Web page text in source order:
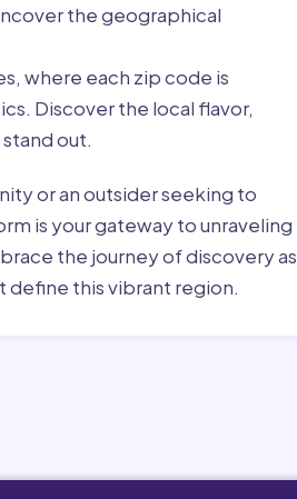
the geographical
where each zip code is
Discover the local flavor,
out.
or an outsider seeking to
is your gateway to unraveling
the journey of discovery as
define this vibrant region.